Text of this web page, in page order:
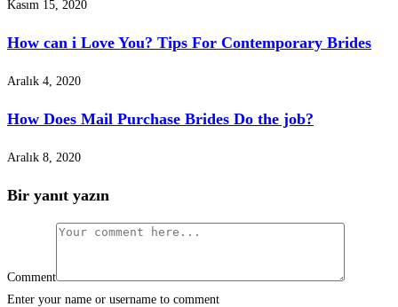
Kasım 15, 2020
How can i Love You? Tips For Contemporary Brides
Aralık 4, 2020
How Does Mail Purchase Brides Do the job?
Aralık 8, 2020
Bir yanıt yazın
Comment
Enter your name or username to comment